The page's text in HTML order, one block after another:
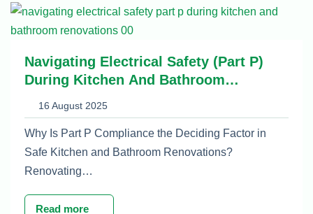
Navigating Electrical Safety (Part P)
During Kitchen And Bathroom
16 August 2025
Why Is Part P Compliance the Deciding Factor in
Safe Kitchen and Bathroom Renovations?
Renovating…
Read more